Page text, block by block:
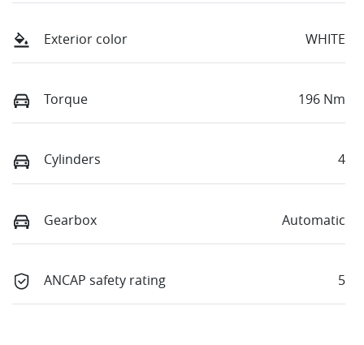
Exterior color WHITE
Torque 196 Nm
Cylinders 4
Gearbox Automatic
ANCAP safety rating 5